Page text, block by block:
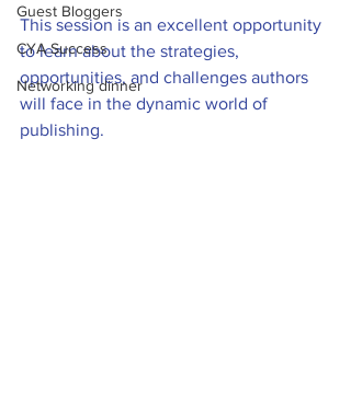
Guest Bloggers
CYA Success
Networking dinner
This session is an excellent opportunity
to learn about the strategies,
opportunities, and challenges authors
will face in the dynamic world of
publishing.